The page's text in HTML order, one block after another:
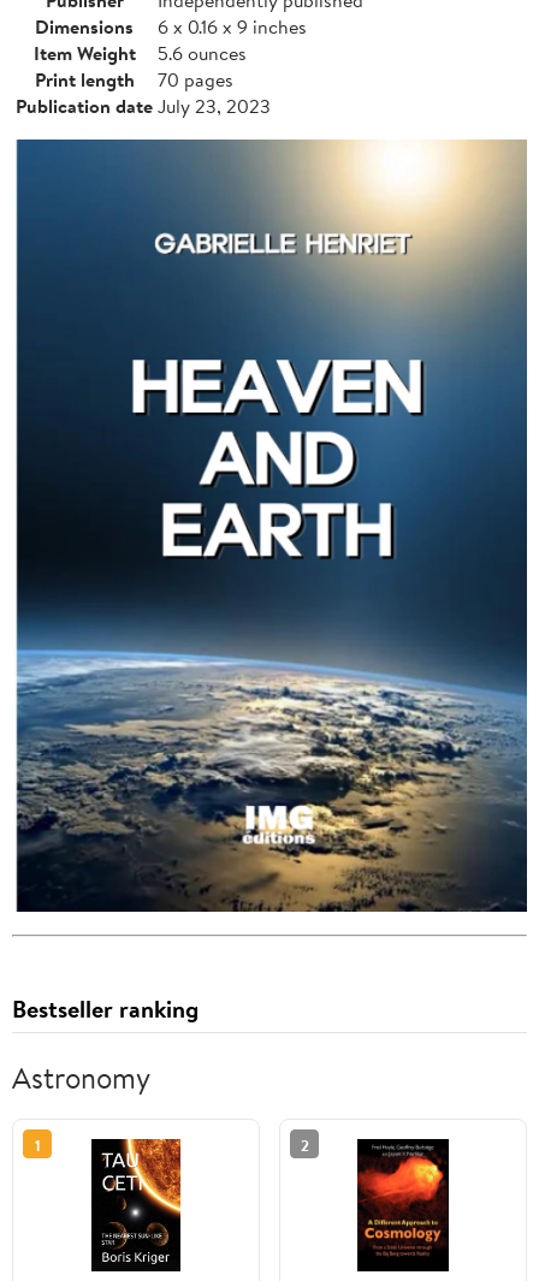
Dimensions
6 x 0.16 x 9 inches
Item Weight
5.6 ounces
Print length
70 pages
Publication dateJuly 23, 2023
Bestseller ranking
Astronomy
1 2